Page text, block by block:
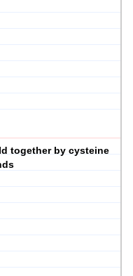
together by cysteine